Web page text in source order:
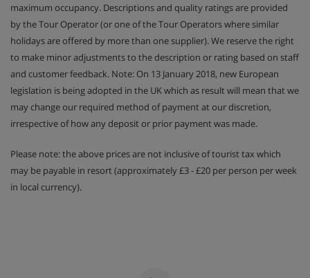
maximum occupancy. Descriptions and quality ratings are provided
by the Tour Operator (or one of the Tour Operators where similar
holidays are offered by more than one supplier). We reserve the right
to make minor adjustments to the description or rating based on staff
and customer feedback. Note: On 13 January 2018, new European
legislation is being adopted in the UK which as result will mean that we
may change our required method of payment at our discretion,
irrespective of how any deposit or prior payment was made.
Please note: the above prices are not inclusive of tourist tax which
may be payable in resort (approximately £3 - £20 per person per week
in local currency).